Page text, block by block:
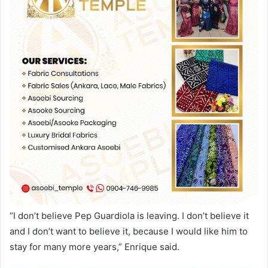
“I don’t believe Pep Guardiola is leaving. I don’t believe it
and I don’t want to believe it, because I would like him to
stay for many more years,” Enrique said.